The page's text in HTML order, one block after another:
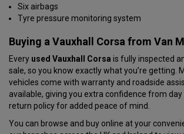
Six airbags
Tyre pressure monitoring system
Buying a Vauxhall Corsa from Van
Every used Vauxhall Corsa is fully inspected
sale, so you know exactly what you’re getting.
vehicles come with warranty and roadside
available, giving you extra confidence from
return policy for added peace of mind.
You can browse and buy online at your